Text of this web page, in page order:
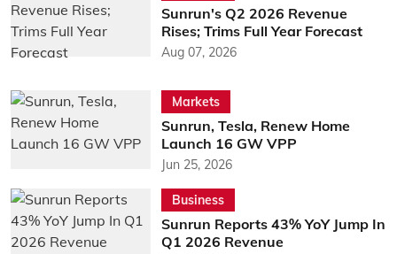
Sunrun's Q2 2026 Revenue
Rises; Trims Full Year Forecast
Aug 07, 2026
Markets
Sunrun, Tesla, Renew Home
Launch 16 GW VPP
Jun 25, 2026
Business
Sunrun Reports 43% YoY Jump In
Q1 2026 Revenue